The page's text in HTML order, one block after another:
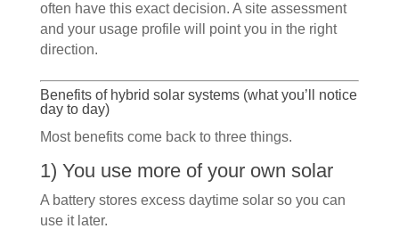
often have this exact decision. A site assessment
and your usage profile will point you in the right
direction.
Benefits of hybrid solar systems (what you’ll notice
day to day)
Most benefits come back to three things.
1) You use more of your own solar
A battery stores excess daytime solar so you can
use it later.